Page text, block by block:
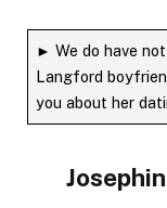
► We do have
Langford
you about her